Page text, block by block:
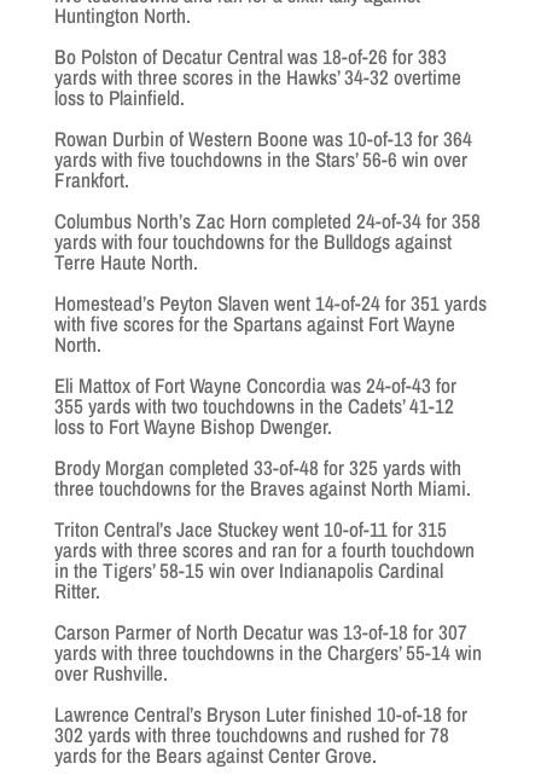
Huntington North.
Bo Polston of Decatur Central was 18-of-26 for 383
yards with three scores in the Hawks’ 34-32 overtime
loss to Plainfield.
Rowan Durbin of Western Boone was 10-of-13 for 364
yards with five touchdowns in the Stars’ 56-6 win over
Frankfort.
Columbus North’s Zac Horn completed 24-of-34 for 358
yards with four touchdowns for the Bulldogs against
Terre Haute North.
Homestead’s Peyton Slaven went 14-of-24 for 351 yards
with five scores for the Spartans against Fort Wayne
North.
Eli Mattox of Fort Wayne Concordia was 24-of-43 for
355 yards with two touchdowns in the Cadets’ 41-12
loss to Fort Wayne Bishop Dwenger.
Brody Morgan completed 33-of-48 for 325 yards with
three touchdowns for the Braves against North Miami.
Triton Central’s Jace Stuckey went 10-of-11 for 315
yards with three scores and ran for a fourth touchdown
in the Tigers’ 58-15 win over Indianapolis Cardinal
Ritter.
Carson Parmer of North Decatur was 13-of-18 for 307
yards with three touchdowns in the Chargers’ 55-14 win
over Rushville.
Lawrence Central’s Bryson Luter finished 10-of-18 for
302 yards with three touchdowns and rushed for 78
yards for the Bears against Center Grove.